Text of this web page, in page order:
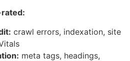
crawl errors, indexation, site
meta tags, headings,